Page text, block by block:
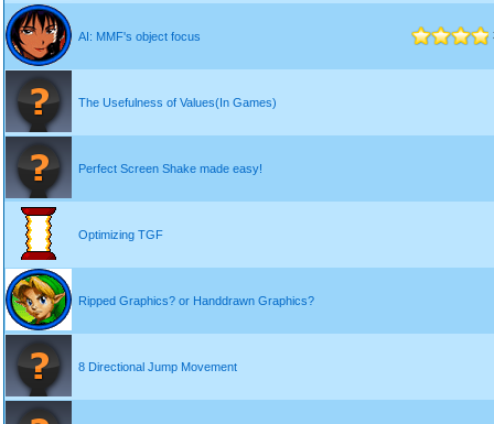
AI: MMF's object focus
The Usefulness of Values(In Games)
Perfect Screen Shake made easy!
Optimizing TGF
Ripped Graphics? or Handdrawn Graphics?
8 Directional Jump Movement